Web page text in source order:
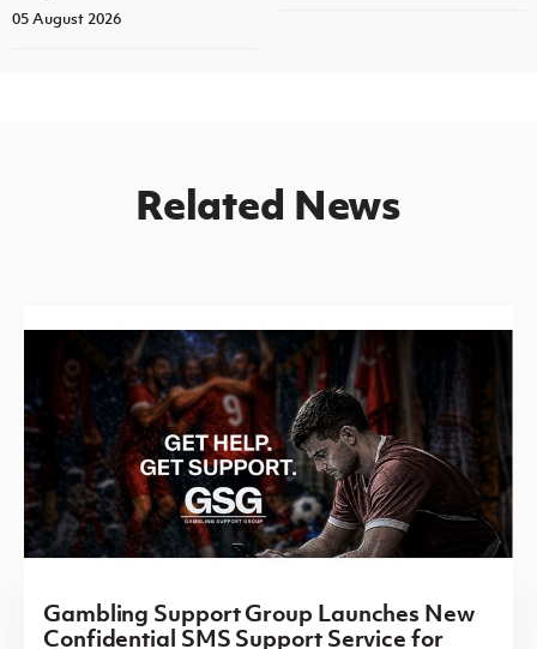
05 August 2026
Related News
Gambling Support Group Launches New
Confidential SMS Support Service for